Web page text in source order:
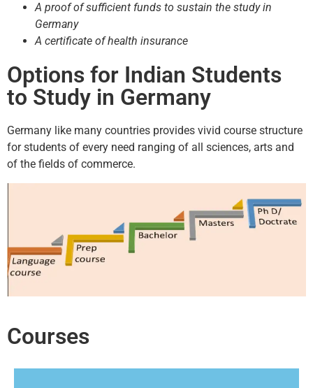
A proof of sufficient funds to sustain the study in
Germany
A certificate of health insurance
Options for Indian Students
to Study in Germany
Germany like many countries provides vivid course structure
for students of every need ranging of all sciences, arts and
of the fields of commerce.
Courses